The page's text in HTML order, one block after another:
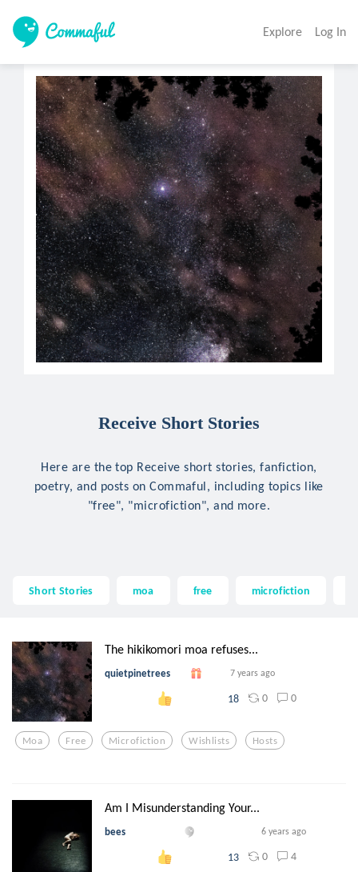
Explore Log In
Receive Short Stories
Here are the top Receive short stories, fanfiction,
poetry, and posts on Commaful, including topics like
"free", "microfiction", and more.
Short Stories moa free microfiction
The hikikomori moa refuses...
quietpinetrees 7 years ago
18 0 0
Moa Free Microfiction Wishlists Hosts
Am I Misunderstanding Your...
bees 6 years ago
13 0 4